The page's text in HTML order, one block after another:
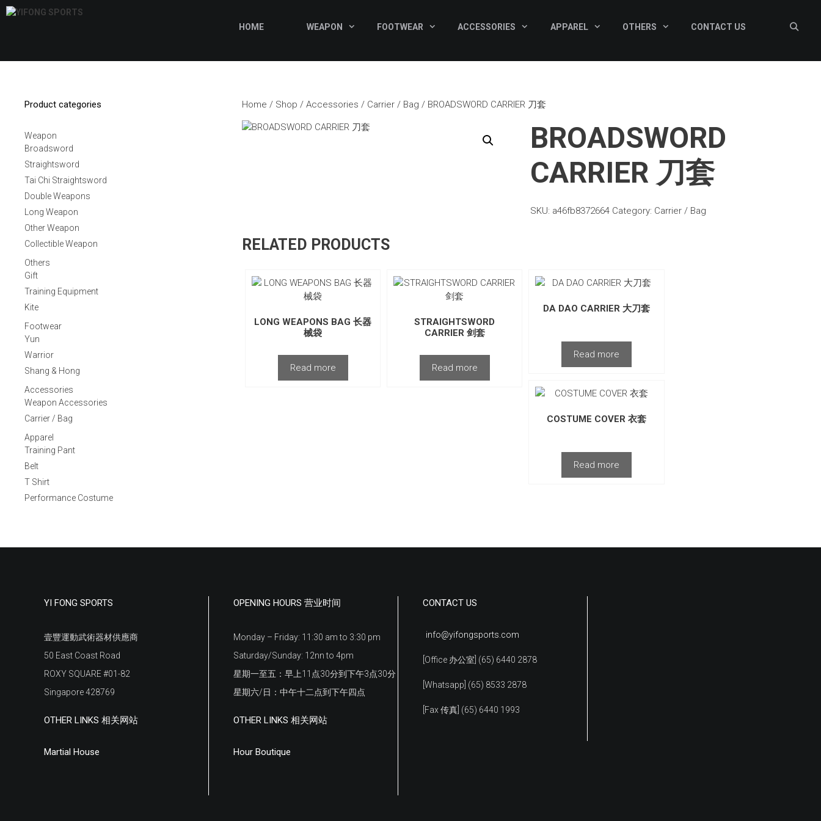
Skip
to
HOME WEAPON FOOTWEAR ACCESSORIES APPAREL OTHERS CONTACT US
Home / Shop / Accessories / Carrier / Bag / BROADSWORD CARRIER 刀套
BROADSWORD
CARRIER 刀套
SKU: a46fb8372664 Category: Carrier / Bag
RELATED PRODUCTS
LONG WEAPONS BAG 长器
械袋
Read more
STRAIGHTSWORD
CARRIER 剑套
Read more
DA DAO CARRIER 大刀套
Read more
COSTUME COVER 衣套
Read more
Product categories
Weapon
Broadsword
Straightsword
Tai Chi Straightsword
Double Weapons
Long Weapon
Other Weapon
Collectible Weapon
Others
Gift
Training Equipment
Kite
Footwear
Yun
Warrior
Shang & Hong
Accessories
Weapon Accessories
Carrier / Bag
Apparel
Training Pant
Belt
T Shirt
Performance Costume
YI FONG SPORTS
壹豐運動武術器材供應商
50 East Coast Road
ROXY SQUARE #01-82
Singapore 428769
OTHER LINKS 相关网站
Martial House
OPENING HOURS 营业时间
Monday – Friday: 11:30 am to 3:30 pm
Saturday/Sunday: 12nn to 4pm
星期一至五：早上11点30分到下午3点30分
星期六/日：中午十二点到下午四点
OTHER LINKS 相关网站
Hour Boutique
CONTACT US
info@yifongsports.com
[Office 办公室] (65) 6440 2878
[Whatsapp] (65) 8533 2878
[Fax 传真] (65) 6440 1993